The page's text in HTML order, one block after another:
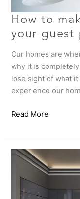
How to
your guest
Our homes are
why it is
lose sight of what
experience our
room
Read More
refresh